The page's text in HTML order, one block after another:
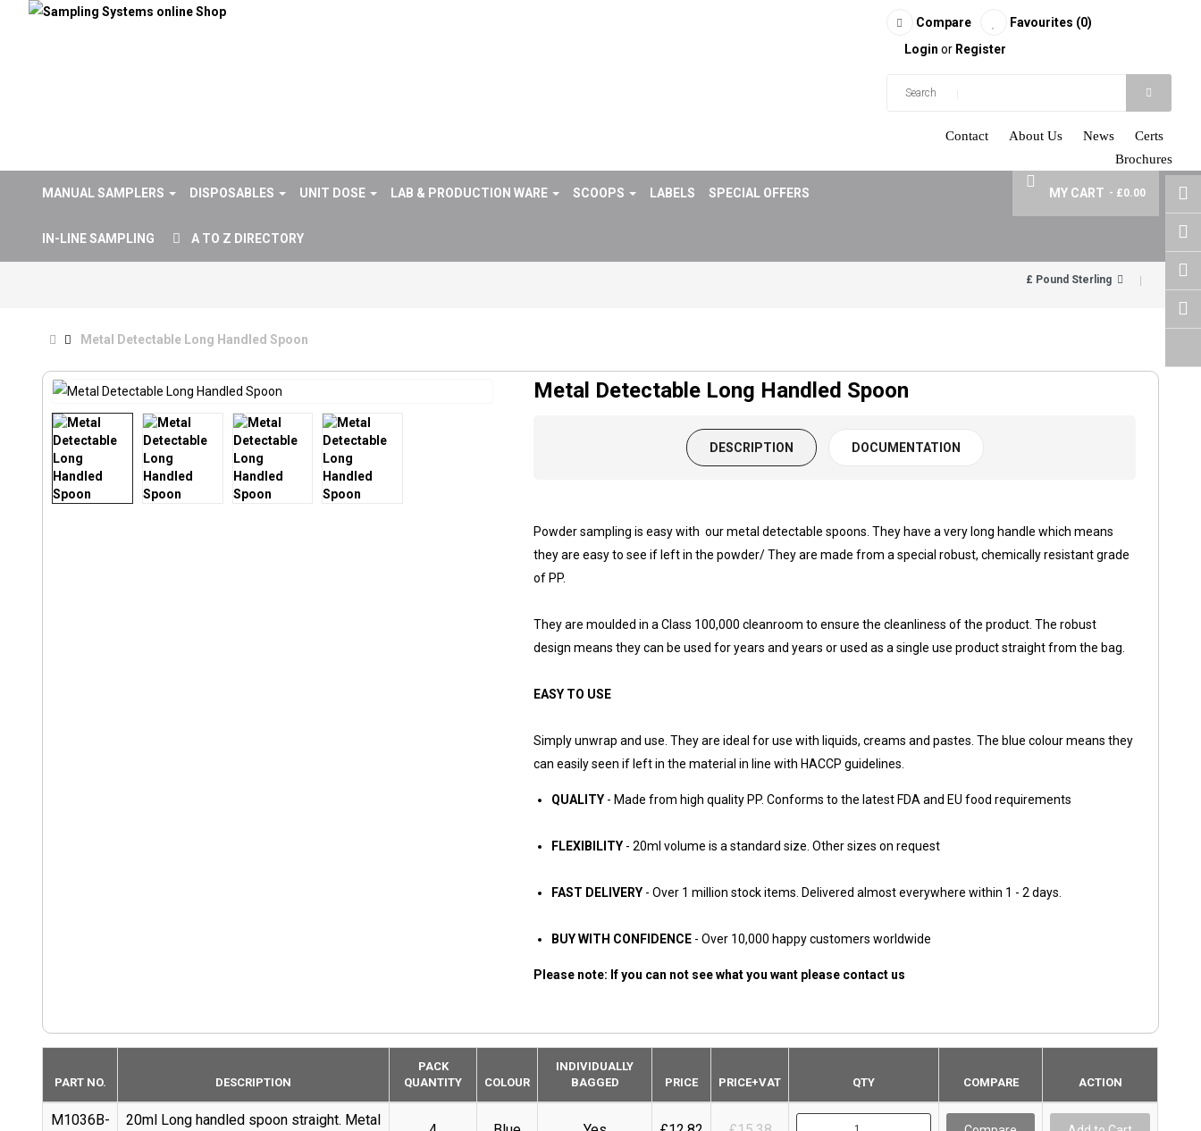
Compare
Favourites (0)
Login or Register
Contact About Us News
Certs
Brochures
MANUAL SAMPLERS DISPOSABLES UNIT DOSE LAB & PRODUCTION WARE SCOOPS LABELS SPECIAL OFFERS
IN-LINE SAMPLING A TO Z DIRECTORY
MY CART - £0.00
Metal Detectable Long Handled Spoon
Metal Detectable Long Handled Spoon
DESCRIPTION DOCUMENTATION
Powder sampling is easy with our metal detectable spoons. They have a very long handle which means
they are easy to see if left in the powder/ They are made from a special robust, chemically resistant grade
of PP.
They are moulded in a Class 100,000 cleanroom to ensure the cleanliness of the product. The robust
design means they can be used for years and years or used as a single use product straight from the bag.
EASY TO USE
Simply unwrap and use. They are ideal for use with liquids, creams and pastes. The blue colour means they
can easily seen if left in the material in line with HACCP guidelines.
QUALITY - Made from high quality PP. Conforms to the latest FDA and EU food requirements
FLEXIBILITY - 20ml volume is a standard size. Other sizes on request
FAST DELIVERY - Over 1 million stock items. Delivered almost everywhere within 1 - 2 days.
BUY WITH CONFIDENCE - Over 10,000 happy customers worldwide
Please note: If you can not see what you want please contact us
PART NO. DESCRIPTION
PACK
QUANTITY
COLOUR
INDIVIDUALLY
BAGGED
PRICE PRICE+VAT QTY COMPARE ACTION
M1036B-
20ml Long handled spoon straight. Metal